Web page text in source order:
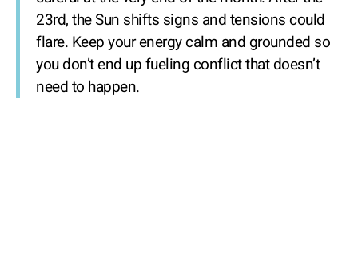
23rd, the Sun shifts signs and tensions could
flare. Keep your energy calm and grounded so
you don’t end up fueling conflict that doesn’t
need to happen.